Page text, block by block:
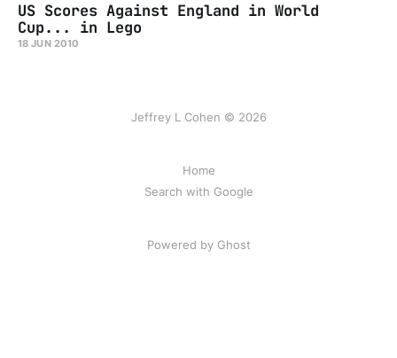
US Scores Against England in World
Cup... in Lego
18 JUN 2010
Jeffrey L Cohen © 2026
Home
Search with Google
Powered by Ghost